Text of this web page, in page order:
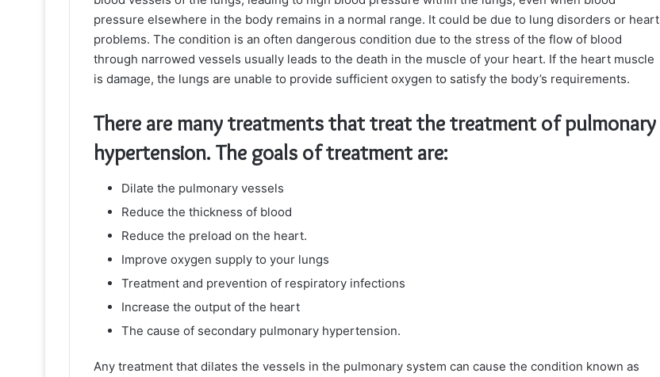
pressure elsewhere in the body remains in a normal range. It could be due to lung disorders or heart
problems. The condition is an often dangerous condition due to the stress of the flow of blood
through narrowed vessels usually leads to the death in the muscle of your heart. If the heart muscle
is damage, the lungs are unable to provide sufficient oxygen to satisfy the body’s requirements.
There are many treatments that treat the treatment of pulmonary
hypertension. The goals of treatment are:
Dilate the pulmonary vessels
Reduce the thickness of blood
Reduce the preload on the heart.
Improve oxygen supply to your lungs
Treatment and prevention of respiratory infections
Increase the output of the heart
The cause of secondary pulmonary hypertension.
Any treatment that dilates the vessels in the pulmonary system can cause the condition known as